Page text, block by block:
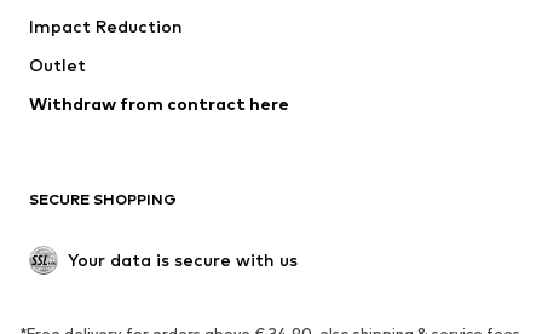
Coats
Swimwear
Blazers
Jumpsuits & playsuits
Upcycling
SHOES
Impact Reduction
Outlet
Withdraw from contract here
SECURE SHOPPING
Your data is secure with us